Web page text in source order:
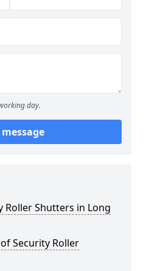
day.
Roller Shutters in Long
Security Roller